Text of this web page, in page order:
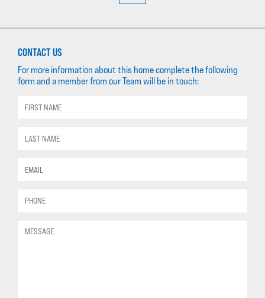
CONTACT US
For more information about this home complete the following
form and a member from our Team will be in touch: